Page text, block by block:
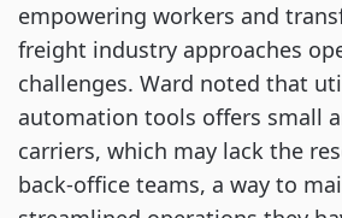
empowering workers and
freight industry approaches
challenges. Ward noted that
automation tools offers small
carriers, which may lack the
back-office teams, a way to